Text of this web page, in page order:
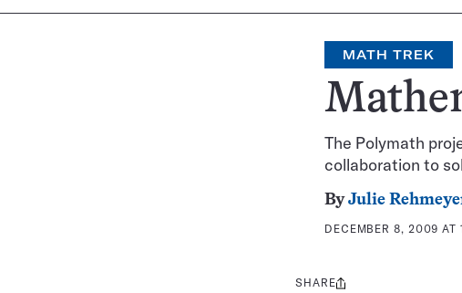
MATH TREK
The Polymath
collaboration to
ByJulie
DECEMBER 8, 2009 AT
Share
SHARE